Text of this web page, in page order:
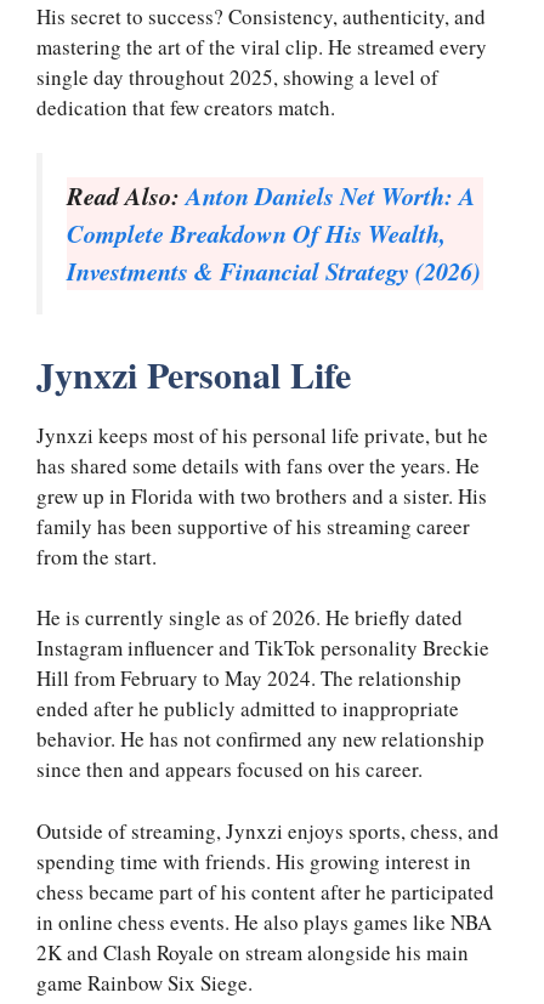
His secret to success? Consistency, authenticity, and
mastering the art of the viral clip. He streamed every
single day throughout 2025, showing a level of
dedication that few creators match.
Read Also:Anton Daniels Net Worth: A
Complete Breakdown Of His Wealth,
Investments & Financial Strategy (2026)
Jynxzi Personal Life
Jynxzi keeps most of his personal life private, but he
has shared some details with fans over the years. He
grew up in Florida with two brothers and a sister. His
family has been supportive of his streaming career
from the start.
He is currently single as of 2026. He briefly dated
Instagram influencer and TikTok personality Breckie
Hill from February to May 2024. The relationship
ended after he publicly admitted to inappropriate
behavior. He has not confirmed any new relationship
since then and appears focused on his career.
Outside of streaming, Jynxzi enjoys sports, chess, and
spending time with friends. His growing interest in
chess became part of his content after he participated
in online chess events. He also plays games like NBA
2K and Clash Royale on stream alongside his main
game Rainbow Six Siege.